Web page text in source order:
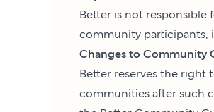
Better is not responsible
community participants,
Changes to Community
Better reserves the right
communities after such